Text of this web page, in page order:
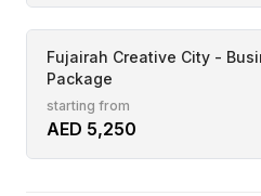
Fujairah Creative City -
Package
starting from
AED 5,250